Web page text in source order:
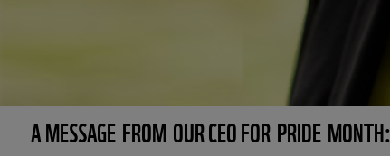
A MESSAGE FROM OUR CEO FOR PRIDE MONTH: